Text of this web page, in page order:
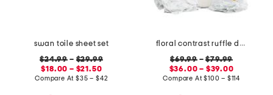
swan toile sheet set
$24.99 – $29.99
$18.00 – $21.50
Compare At$35 – $42
floral contrast ruffle duvet set
$69.99–$79.99
$36.00 – $39.00
Compare At$100 – $114